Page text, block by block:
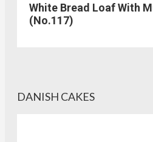
White Bread Loaf With
(No.117)
DANISH CAKES